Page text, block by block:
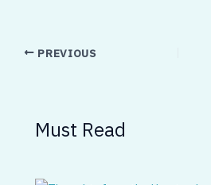
PREVIOUS
Must Read